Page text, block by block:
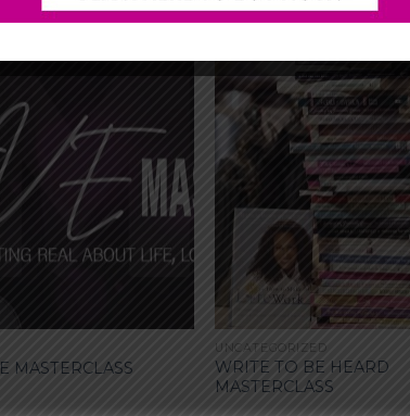
MASTERCLASS
UNCATEGORIZED
WRITE TO BE HEARD
MASTERCLASS